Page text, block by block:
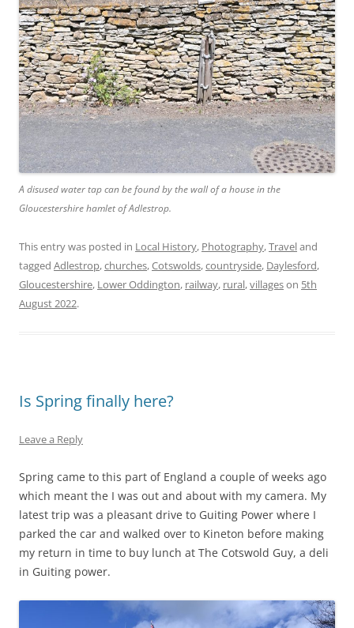
A disused water tap can be found by the wall of a house in the
Gloucestershire hamlet of Adlestrop.
This entry was posted in Local History, Photography,Traveland
tagged Adlestrop,churches,Cotswolds,countryside, Daylesford,
Gloucestershire, Lower Oddington, railway, rural,villageson 5th
August 2022.
Is Spring finally here?
Leave a Reply
Spring came to this part of England a couple of weeks ago
which meant the I was out and about with my camera. My
latest trip was a pleasant drive to Guiting Power where I
parked the car and walked over to Kineton before making
my return in time to buy lunch at The Cotswold Guy, a deli
in Guiting power.